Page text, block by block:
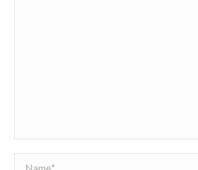
Name *